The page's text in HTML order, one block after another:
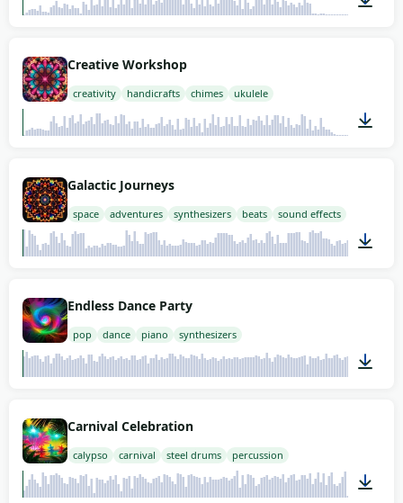
Creative Workshop
creativity handicrafts chimes ukulele
Galactic Journeys
space adventures synthesizers beats sound effects
Endless Dance Party
pop dance piano synthesizers
Carnival Celebration
calypso carnival steel drums percussion